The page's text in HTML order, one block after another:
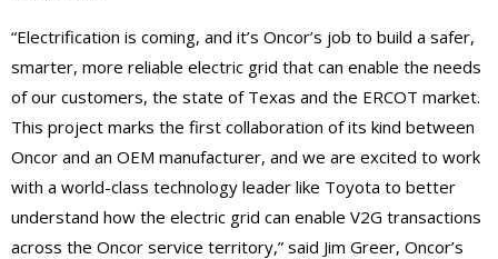
“Electrification is coming, and it’s Oncor’s job to build a safer,
smarter, more reliable electric grid that can enable the needs
of our customers, the state of Texas and the ERCOT market.
This project marks the first collaboration of its kind between
Oncor and an OEM manufacturer, and we are excited to work
with a world-class technology leader like Toyota to better
understand how the electric grid can enable V2G transactions
across the Oncor service territory,” said Jim Greer, Oncor’s